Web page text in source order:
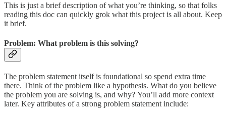
This is just a brief description of what you’re thinking, so that folks
reading this doc can quickly grok what this project is all about. Keep
it brief.
Problem: What problem is this solving?
The problem statement itself is foundational so spend extra time
there. Think of the problem like a hypothesis. What do you believe
the problem you are solving is, and why? You’ll add more context
later. Key attributes of a strong problem statement include: